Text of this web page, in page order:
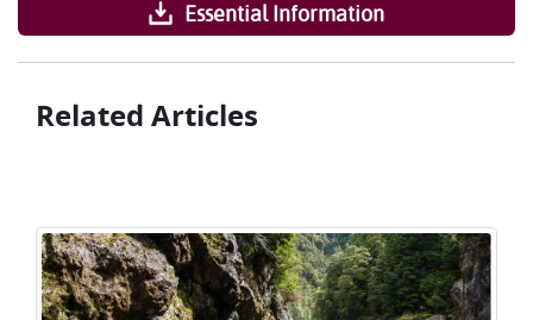
Essential Information
Related Articles